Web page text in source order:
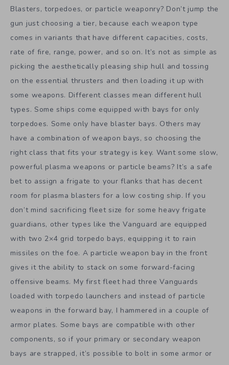
Blasters, torpedoes, or particle weaponry? Don’t jump the
gun just choosing a tier, because each weapon type
comes in variants that have different capacities, costs,
rate of fire, range, power, and so on. It’s not as simple as
picking the aesthetically pleasing ship hull and tossing
on the essential thrusters and then loading it up with
some weapons. Different classes mean different hull
types. Some ships come equipped with bays for only
torpedoes. Some only have blaster bays. Others may
have a combination of weapon bays, so choosing the
right class that fits your strategy is key. Want some slow,
powerful plasma weapons or particle beams? It’s a safe
bet to assign a frigate to your flanks that has decent
room for plasma blasters for a low costing ship. If you
don’t mind sacrificing fleet size for some heavy frigate
guardians, other types like the Vanguard are equipped
with two 2×4 grid torpedo bays, equipping it to rain
missiles on the foe. A particle weapon bay in the front
gives it the ability to stack on some forward-facing
offensive beams. My first fleet had three Vanguards
loaded with torpedo launchers and instead of particle
weapons in the forward bay, I hammered in a couple of
armor plates. Some bays are compatible with other
components, so if your primary or secondary weapon
bays are strapped, it’s possible to bolt in some armor or